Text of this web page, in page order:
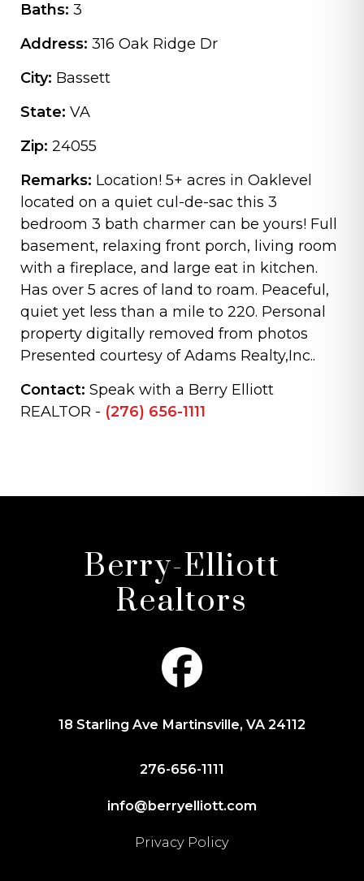
Baths: 3
Address: 316 Oak Ridge Dr
City: Bassett
State: VA
Zip: 24055
Remarks: Location! 5+ acres in Oaklevel
located on a quiet cul-de-sac this 3
bedroom 3 bath charmer can be yours! Full
basement, relaxing front porch, living room
with a fireplace, and large eat in kitchen.
Has over 5 acres of land to roam. Peaceful,
quiet yet less than a mile to 220. Personal
property digitally removed from photos
Presented courtesy of Adams Realty,Inc..
Contact: Speak with a Berry Elliott
REALTOR - (276) 656-1111
Berry-Elliott
Realtors
18 Starling Ave Martinsville, VA 24112
276-656-1111
info@berryelliott.com
Privacy Policy